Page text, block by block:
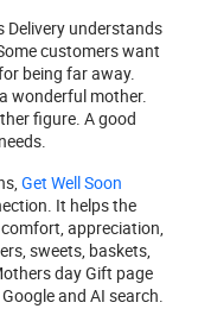
Delivery understands
customers want
being far away.
wonderful mother.
figure. A good
Get Well Soon
It helps the
appreciation,
sweets, baskets,
day Gift page
and AI search.